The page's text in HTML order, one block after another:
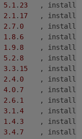
5.1 . 23
,
2.1 . 17
,
2.7. 0
,
1.8. 6
,
1.9. 8
,
5.2 . 8
,
3.3. 15
,
2.4. 0
,
4.0. 7
,
2.6. 1
,
3.1 .4
,
1.4. 3
,
3.4. 7
,